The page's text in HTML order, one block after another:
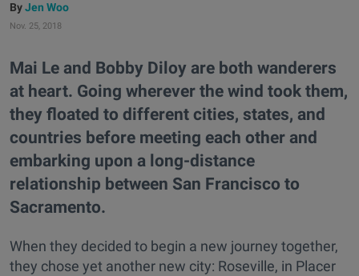
Jen Woo
Nov. 25, 2018
Mai Le and Bobby Diloy are both wanderers
at heart. Going wherever the wind took them,
they floated to different cities, states, and
countries before meeting each other and
embarking upon a long-distance
relationship between San Francisco to
Sacramento.
When they decided to begin a new journey together,
they chose yet another new city: Roseville, in Placer